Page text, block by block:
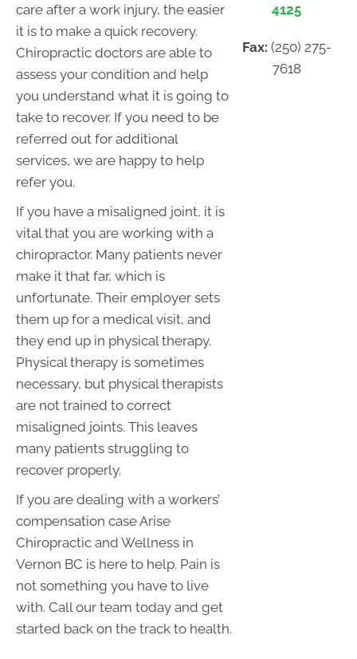
care after a work injury, the easier
it is to make a quick recovery.
Chiropractic doctors are able to
assess your condition and help
you understand what it is going to
take to recover. If you need to be
referred out for additional
services, we are happy to help
refer you.
If you have a misaligned joint, it is
vital that you are working with a
chiropractor. Many patients never
make it that far, which is
unfortunate. Their employer sets
them up for a medical visit, and
they end up in physical therapy.
Physical therapy is sometimes
necessary, but physical therapists
are not trained to correct
misaligned joints. This leaves
many patients struggling to
recover properly.
If you are dealing with a workers’
compensation case Arise
Chiropractic and Wellness in
Vernon BC is here to help. Pain is
not something you have to live
with. Call our team today and get
started back on the track to health.
4125
Fax: (250) 275-
7618